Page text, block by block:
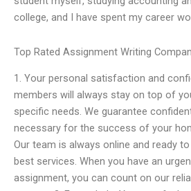
college, and I have spent my career
Top Rated Assignment Writing
1. Your personal satisfaction and
members will always stay on top of
specific needs. We guarantee
necessary for the success of your
Our team is always online and ready
best services. When you have an
assignment, you can count on our